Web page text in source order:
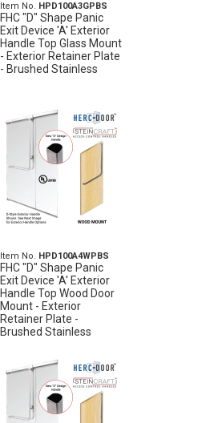
Item No. HPD100A3GPBS
FHC "D" Shape Panic
Exit Device 'A' Exterior
Handle Top Glass Mount
- Exterior Retainer Plate
- Brushed Stainless
Item No. HPD100A4WPBS
FHC "D" Shape Panic
Exit Device 'A' Exterior
Handle Top Wood Door
Mount - Exterior
Retainer Plate -
Brushed Stainless